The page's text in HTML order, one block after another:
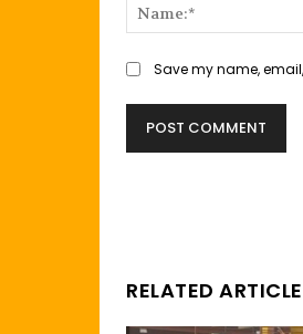
Save my name,
RELATED